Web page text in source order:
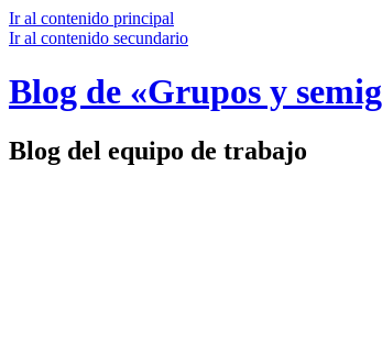
Ir al contenido principal
Ir al contenido secundario
Blog de «Grupos y
Blog del equipo de trabajo